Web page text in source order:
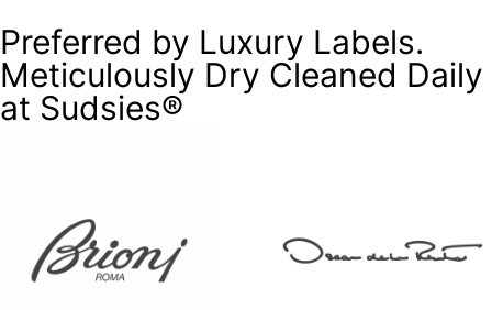
Preferred by Luxury Labels.
Meticulously Dry Cleaned Daily
at Sudsies®